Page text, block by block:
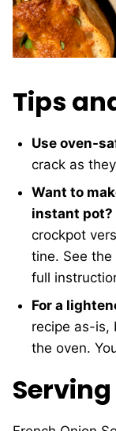
Tips
Use oven-
crack as
Want to
instant pot?
crockpot
tine. See
full
For a
recipe as-is,
the oven.